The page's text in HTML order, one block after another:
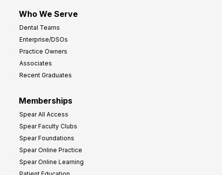
Who We Serve
Dental Teams
Enterprise/DSOs
Practice Owners
Associates
Recent Graduates
Memberships
Spear All Access
Spear Faculty Clubs
Spear Foundations
Spear Online Practice
Spear Online Learning